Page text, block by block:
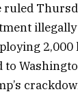
ruled
2,000